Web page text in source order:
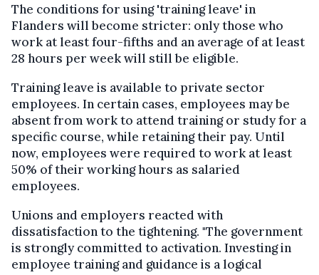
The conditions for using 'training leave' in
Flanders will become stricter: only those who
work at least four-fifths and an average of at least
28 hours per week will still be eligible.
Training leave is available to private sector
employees. In certain cases, employees may be
absent from work to attend training or study for a
specific course, while retaining their pay. Until
now, employees were required to work at least
50% of their working hours as salaried
employees.
Unions and employers reacted with
dissatisfaction to the tightening. "The government
is strongly committed to activation. Investing in
employee training and guidance is a logical